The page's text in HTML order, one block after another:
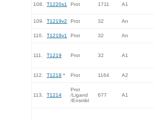
108. T1220s1 Prot 1711 A1
109. T1219v2 Prot 32 An
110. T1219v1 Prot 32 An
111. T1219 Prot 32 A1
112. T1218 * Prot 1164 A2
113. T1214
Prot
/Ligand
/Ensmbl
677 A1